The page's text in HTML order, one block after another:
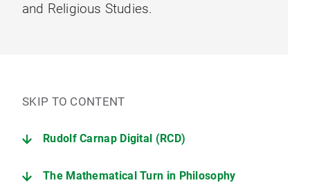
and Religious Studies.
SKIP TO CONTENT
Rudolf Carnap Digital (RCD)
The Mathematical Turn in Philosophy